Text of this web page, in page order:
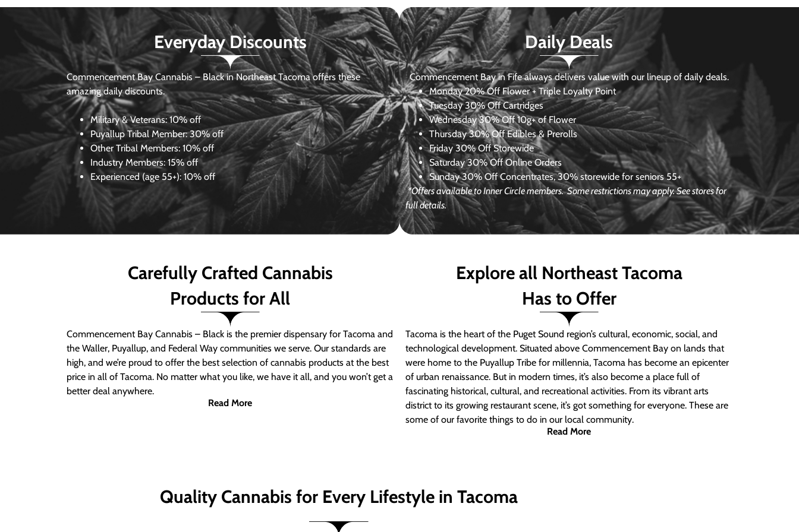
Everyday Discounts
Commencement Bay Cannabis – Black in Northeast Tacoma offers these
amazing daily discounts.
Military & Veterans:10% off
Puyallup Tribal Member:30% off
Other Tribal Members: 10% off
Industry Members: 15% off
Experienced (age 55+): 10% off
Daily Deals
Commencement Bay in Fife always delivers value with our lineup of daily deals.
Monday 20% Off Flower + Triple Loyalty Point
Tuesday 30% Off Cartridges
Wednesday30% Off 10g+ of Flower
Thursday 30% Off Edibles & Prerolls
Friday 30% Off Storewide
Saturday30% Off Online Orders
Sunday 30% Off Concentrates, 30% storewide for seniors 55+
*Offers available to Inner Circle members.Some restrictions may apply. See stores for
full details.
Carefully Crafted Cannabis
Products for All
Commencement Bay Cannabis – Black is the premier dispensary for Tacoma and
the Waller, Puyallup, and Federal Way communities we serve. Our standards are
high, and we’re proud to offer the best selection of cannabis products at the best
price in all of Tacoma. No matter what you like, we have it all, and you won’t get a
better deal anywhere.
Read More
Explore all Northeast Tacoma
Has to Offer
Tacoma is the heart of the Puget Sound region’s cultural, economic, social, and
technological development. Situated above Commencement Bay on lands that
were home to the Puyallup Tribe for millennia, Tacoma has become an epicenter
of urban renaissance. But in modern times, it’s also become a place full of
fascinating historical, cultural, and recreational activities. From its vibrant arts
district to its growing restaurant scene, it’s got something for everyone. These are
some of our favorite things to do in our local community.
Read More
Quality Cannabis for Every Lifestyle in Tacoma